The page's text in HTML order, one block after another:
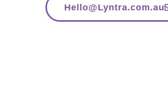
Hello@Lyntra.com.au